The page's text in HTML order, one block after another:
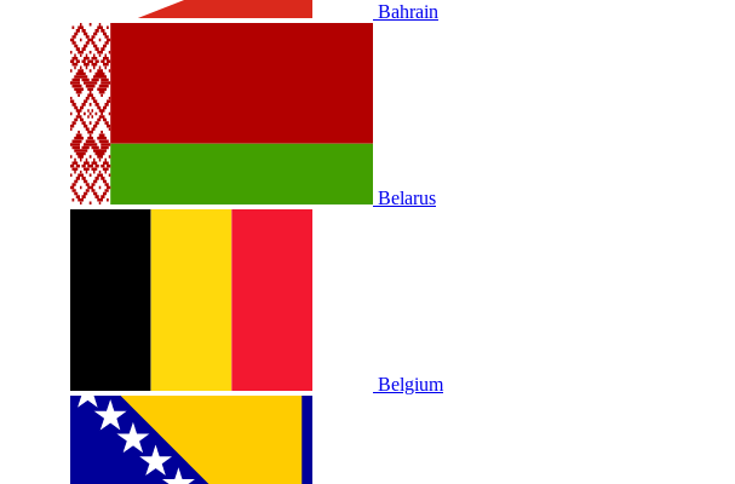
Bahrain
Belarus
Belgium